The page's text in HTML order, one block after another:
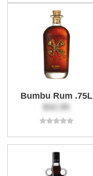
Bumbu Rum .75L
$32.95